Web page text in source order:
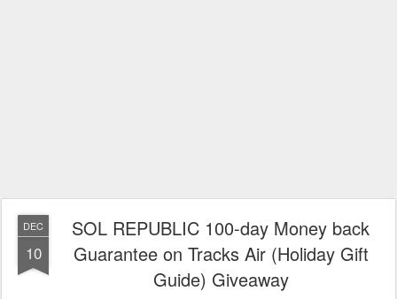
DEC
10
SOL REPUBLIC 100-day Money back
Guarantee on Tracks Air (Holiday Gift
Guide) Giveaway